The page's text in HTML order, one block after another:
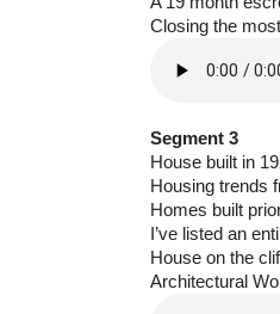
Closing the
Segment 3
House built in
Housing trends
Homes built
I’ve listed an
House on the
Architectural